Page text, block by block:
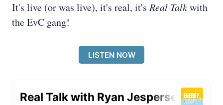
It's live (or was live), it's real, it's Real Talkwith
the EvC gang!
LISTEN NOW